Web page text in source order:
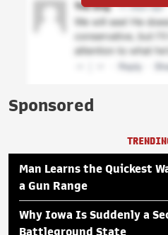
Sponsored
Man Learns the Quickest
a Gun Range
Why Iowa Is Suddenly a
Battleground State